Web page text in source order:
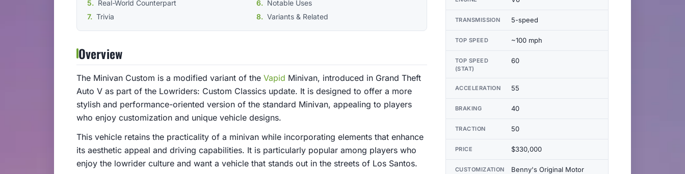
Real-World Counterpart
Notable Uses
Trivia
Variants & Related
Overview
The Minivan Custom is a modified variant of the Vapid Minivan, introduced in Grand Theft
Auto V as part of the Lowriders: Custom Classics update. It is designed to offer a more
stylish and performance-oriented version of the standard Minivan, appealing to players
who enjoy customization and unique vehicle designs.
This vehicle retains the practicality of a minivan while incorporating elements that enhance
its aesthetic appeal and driving capabilities. It is particularly popular among players who
enjoy the lowrider culture and want a vehicle that stands out in the streets of Los Santos.
TRANSMISSION 5-speed
TOP SPEED ~100 mph
TOP SPEED
(STAT)
60
ACCELERATION 55
BRAKING 40
TRACTION 50
PRICE $330,000
CUSTOMIZATION
Benny's Original Motor